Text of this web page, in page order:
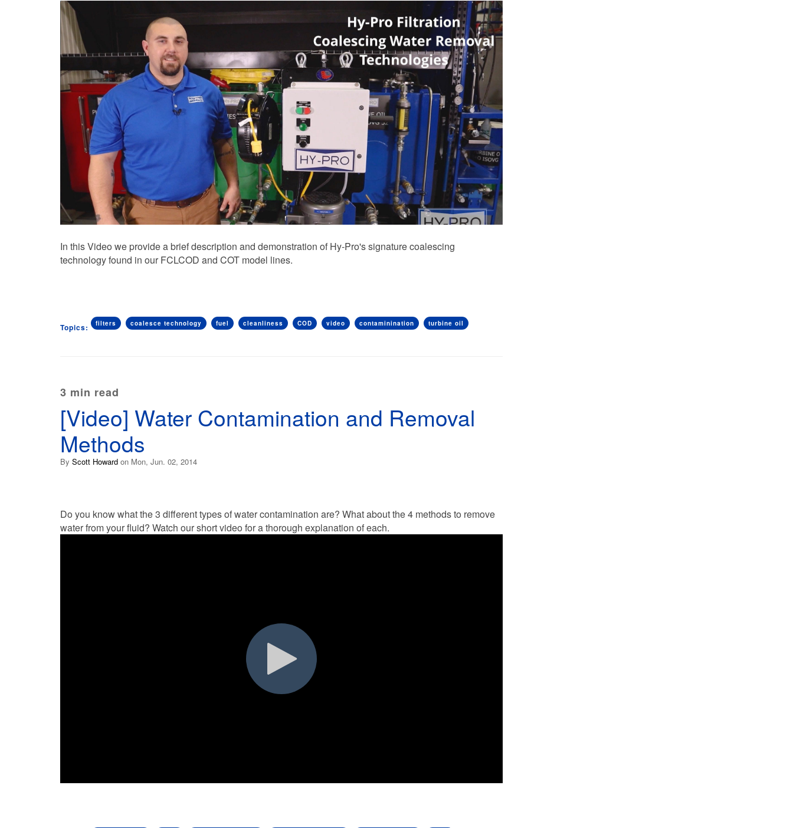
In this Video we provide a brief description and demonstration of Hy-Pro's signature coalescing
technology found in our FCLCOD and COT model lines.
Topics: filters coalesce technology fuel cleanliness COD video contaminination turbine oil
3 min read
[Video] Water Contamination and Removal
Methods
By Scott Howard on Mon, Jun. 02, 2014
Do you know what the 3 different types of water contamination are? What about the 4 methods to remove
water from your fluid? Watch our short video for a thorough explanation of each.